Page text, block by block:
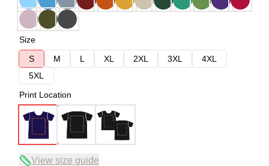
Size
S
M L XL 2XL 3XL
4XL
5XL
Print Location
View size guide